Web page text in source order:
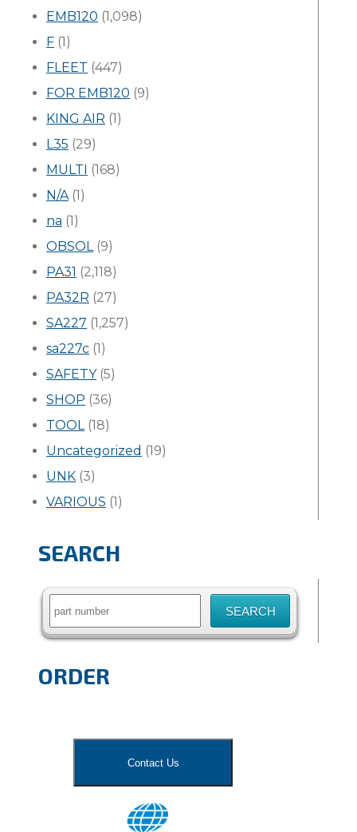
EMB120 (1,098)
F (1)
FLEET (447)
FOR EMB120 (9)
KING AIR (1)
L35 (29)
MULTI (168)
N/A(1)
na (1)
OBSOL(9)
PA31 (2,118)
PA32R (27)
SA227 (1,257)
sa227c (1)
SAFETY(5)
SHOP (36)
TOOL(18)
Uncategorized (19)
UNK (3)
VARIOUS (1)
SEARCH
Search
ORDER
Contact Us